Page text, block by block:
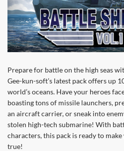
Prepare for battle on the high seas
Gee-kun-soft’s latest pack offers up
world’s oceans. Have your heroes
boasting tons of missile launchers,
an aircraft carrier, or sneak into
stolen high-tech submarine! With
characters, this pack is ready to
true!